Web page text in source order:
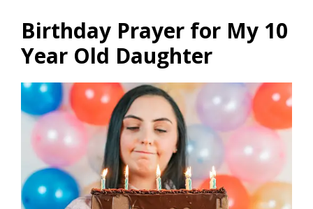
Birthday Prayer for My 10
Year Old Daughter